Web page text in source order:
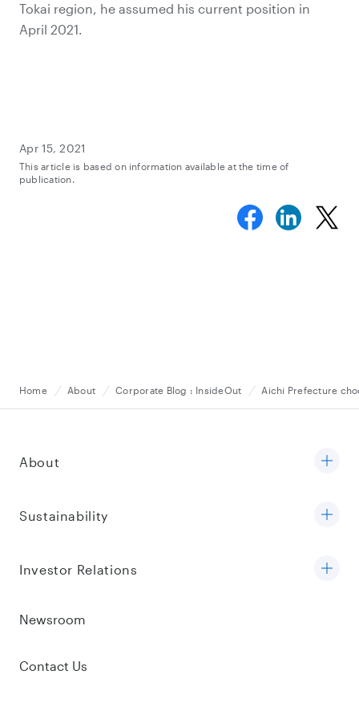
Tokai region, he assumed his current position in
April 2021.
Apr 15, 2021
This article is based on information available at the time of
publication.
Home About Corporate Blog : InsideOut Aichi Prefecture
About
Sustainability
Investor Relations
Newsroom
Contact Us